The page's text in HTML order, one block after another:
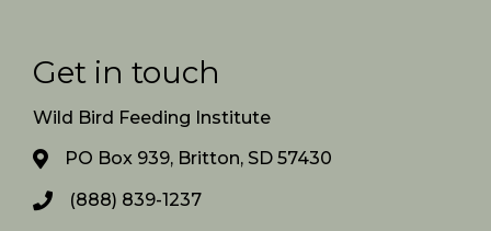
Get in touch
Wild Bird Feeding Institute
PO Box 939, Britton, SD 57430
(888) 839-1237